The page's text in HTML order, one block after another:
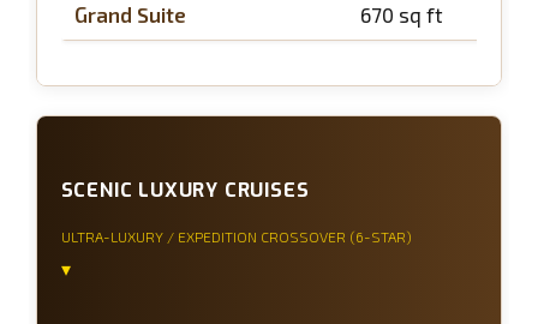
Grand Suite 670 sq ft
SCENIC LUXURY CRUISES
ULTRA-LUXURY / EXPEDITION CROSSOVER (6-STAR)
▾